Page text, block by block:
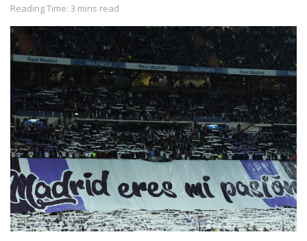
Reading Time: 3 mins read